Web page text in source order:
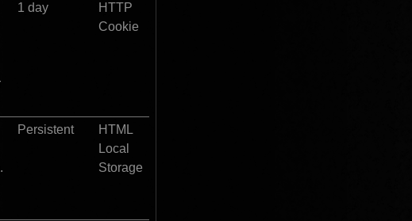
1 day
HTTP
Cookie
Persistent
HTML
Local
Storage